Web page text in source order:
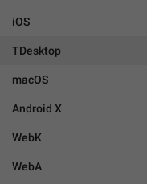
iOS
TDesktop
macOS
Android X
WebK
WebA